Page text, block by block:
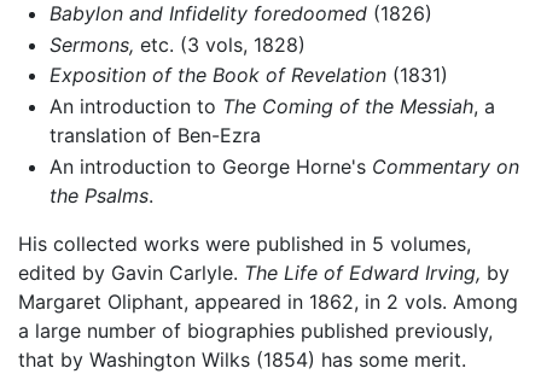
Babylon and Infidelity foredoomed(1826)
Sermons, etc. (3 vols, 1828)
Exposition of the Book of Revelation(1831)
An introduction to The Coming of the Messiah, a
translation of Ben-Ezra
An introduction to George Horne's Commentary on
the Psalms.
His collected works were published in 5 volumes,
edited by Gavin Carlyle. The Life of Edward Irving, by
Margaret Oliphant, appeared in 1862, in 2 vols. Among
a large number of biographies published previously,
that by Washington Wilks (1854) has some merit.